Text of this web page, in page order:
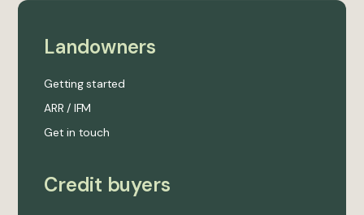
Landowners
Getting started
ARR / IFM
Get in touch
Credit buyers